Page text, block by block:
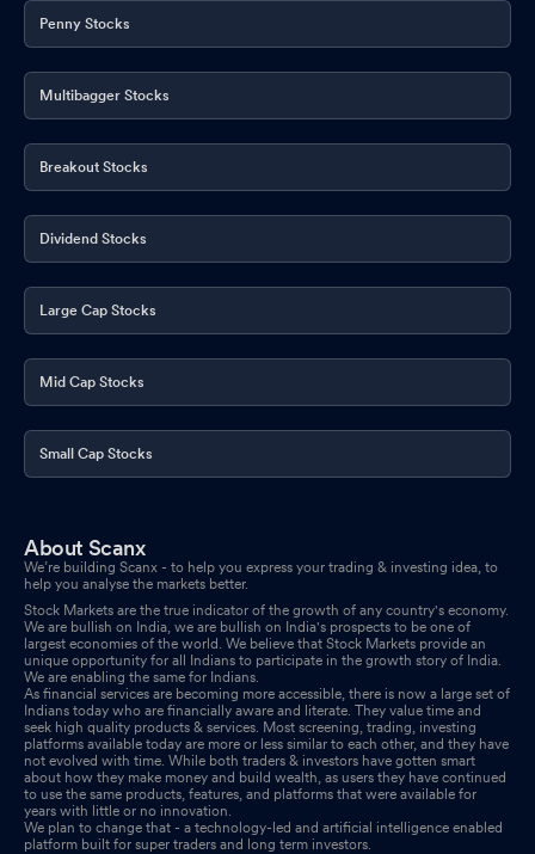
Penny Stocks
Multibagger Stocks
Breakout Stocks
Dividend Stocks
Large Cap Stocks
Mid Cap Stocks
Small Cap Stocks
About Scanx
We’re building Scanx - to help you express your trading & investing idea, to
help you analyse the markets better.
Stock Markets are the true indicator of the growth of any country's economy.
We are bullish on India, we are bullish on India's prospects to be one of
largest economies of the world. We believe that Stock Markets provide an
unique opportunity for all Indians to participate in the growth story of India.
We are enabling the same for Indians.
As financial services are becoming more accessible, there is now a large set of
Indians today who are financially aware and literate. They value time and
seek high quality products & services. Most screening, trading, investing
platforms available today are more or less similar to each other, and they have
not evolved with time. While both traders & investors have gotten smart
about how they make money and build wealth, as users they have continued
to use the same products, features, and platforms that were available for
years with little or no innovation.
We plan to change that - a technology-led and artificial intelligence enabled
platform built for super traders and long term investors.